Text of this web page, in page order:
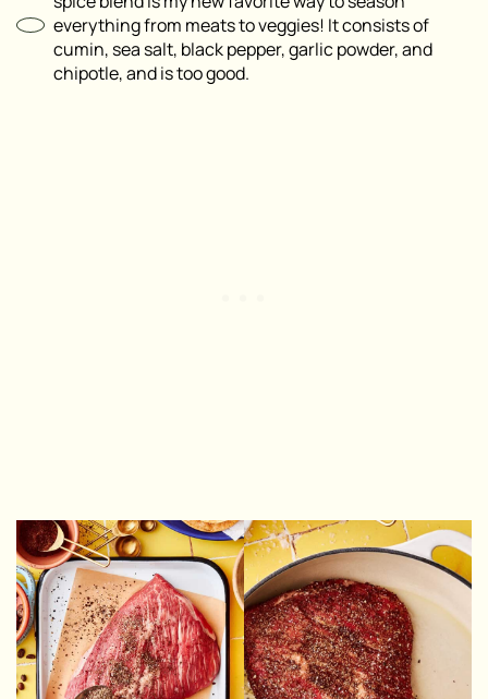
everything from meats to veggies! It consists of
cumin, sea salt, black pepper, garlic powder, and
chipotle, and is too good.